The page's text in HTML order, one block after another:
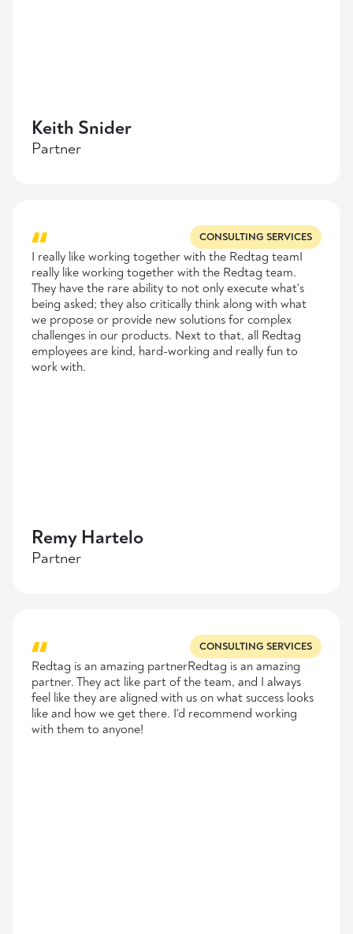
Keith Snider
Partner
CONSULTING SERVICES
I really like working together with the Redtag teamI
really like working together with the Redtag team.
They have the rare ability to not only execute what's
being asked; they also critically think along with what
we propose or provide new solutions for complex
challenges in our products. Next to that, all Redtag
employees are kind, hard-working and really fun to
work with.
Remy Hartelo
Partner
CONSULTING SERVICES
Redtag is an amazing partnerRedtag is an amazing
partner. They act like part of the team, and I always
feel like they are aligned with us on what success looks
like and how we get there. I'd recommend working
with them to anyone!